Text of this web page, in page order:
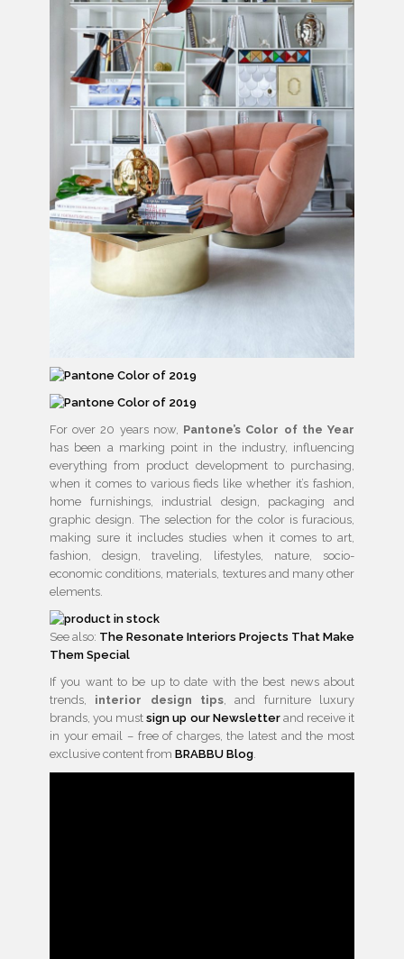
For over 20 years now, Pantone’s Color of the Year
has been a marking point in the industry, influencing
everything from product development to purchasing,
when it comes to various fieds like whether it’s fashion,
home furnishings, industrial design, packaging and
graphic design. The selection for the color is furacious,
making sure it includes studies when it comes to art,
fashion, design, traveling, lifestyles, nature, socio-
economic conditions, materials, textures and many other
elements.
See also: The Resonate Interiors Projects That Make
Them Special
If you want to be up to date with the best news about
trends, interior design tips , and furniture luxury
brands, you must sign up our Newsletter and receive it
in your email – free of charges, the latest and the most
exclusive content from BRABBU Blog